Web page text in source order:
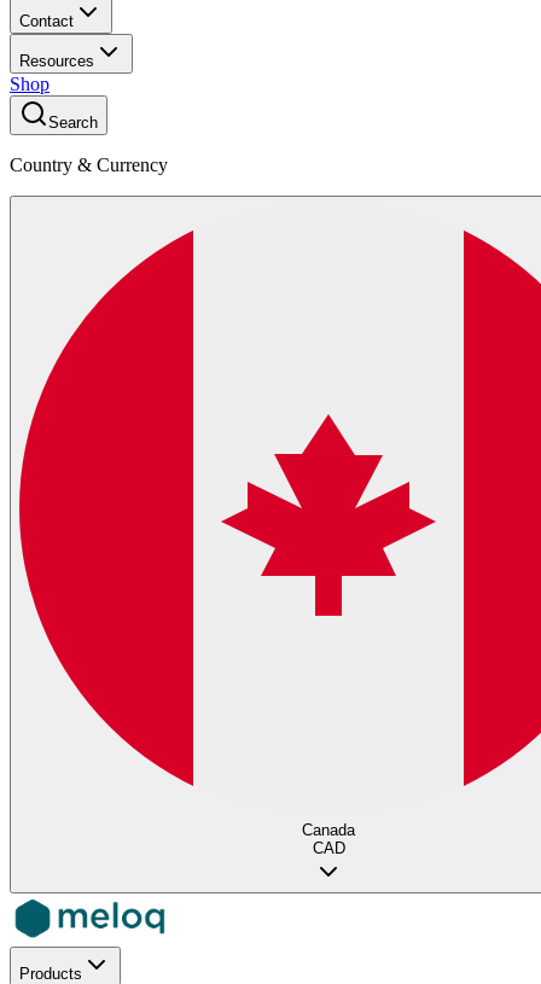
Contact
Resources
Shop
Search
Country & Currency
Canada
CAD
Products